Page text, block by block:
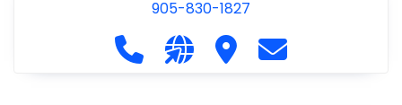
905-830-1827
Call Balsam Outfitters at 905-830-
Visit our website https://
Visit Balsam Outfitters
Contact